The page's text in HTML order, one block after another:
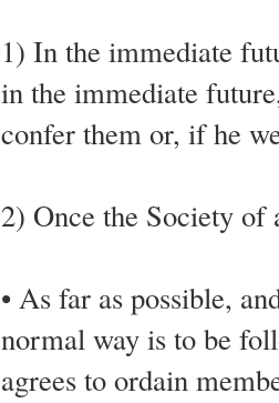
1) In the immediate
in the immediate
confer them or, if he
2) Once the Society of
• As far as possible,
normal way is to be
agrees to ordain